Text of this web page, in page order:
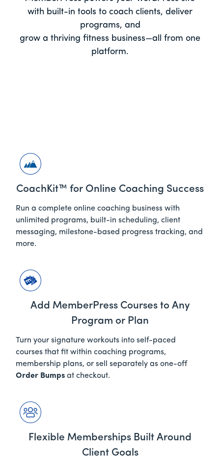
with built-in tools to coach clients, deliver
programs, and
grow a thriving fitness business—all from one
platform.
CoachKit™ for Online Coaching Success
Run a complete online coaching business with
unlimited programs, built-in scheduling, client
messaging, milestone-based progress tracking, and
more.
Add MemberPress Courses to Any
Program or Plan
Turn your signature workouts into self-paced
courses that fit within coaching programs,
membership plans, or sell separately as one-off
Order Bumps at checkout.
Flexible Memberships Built Around
Client Goals